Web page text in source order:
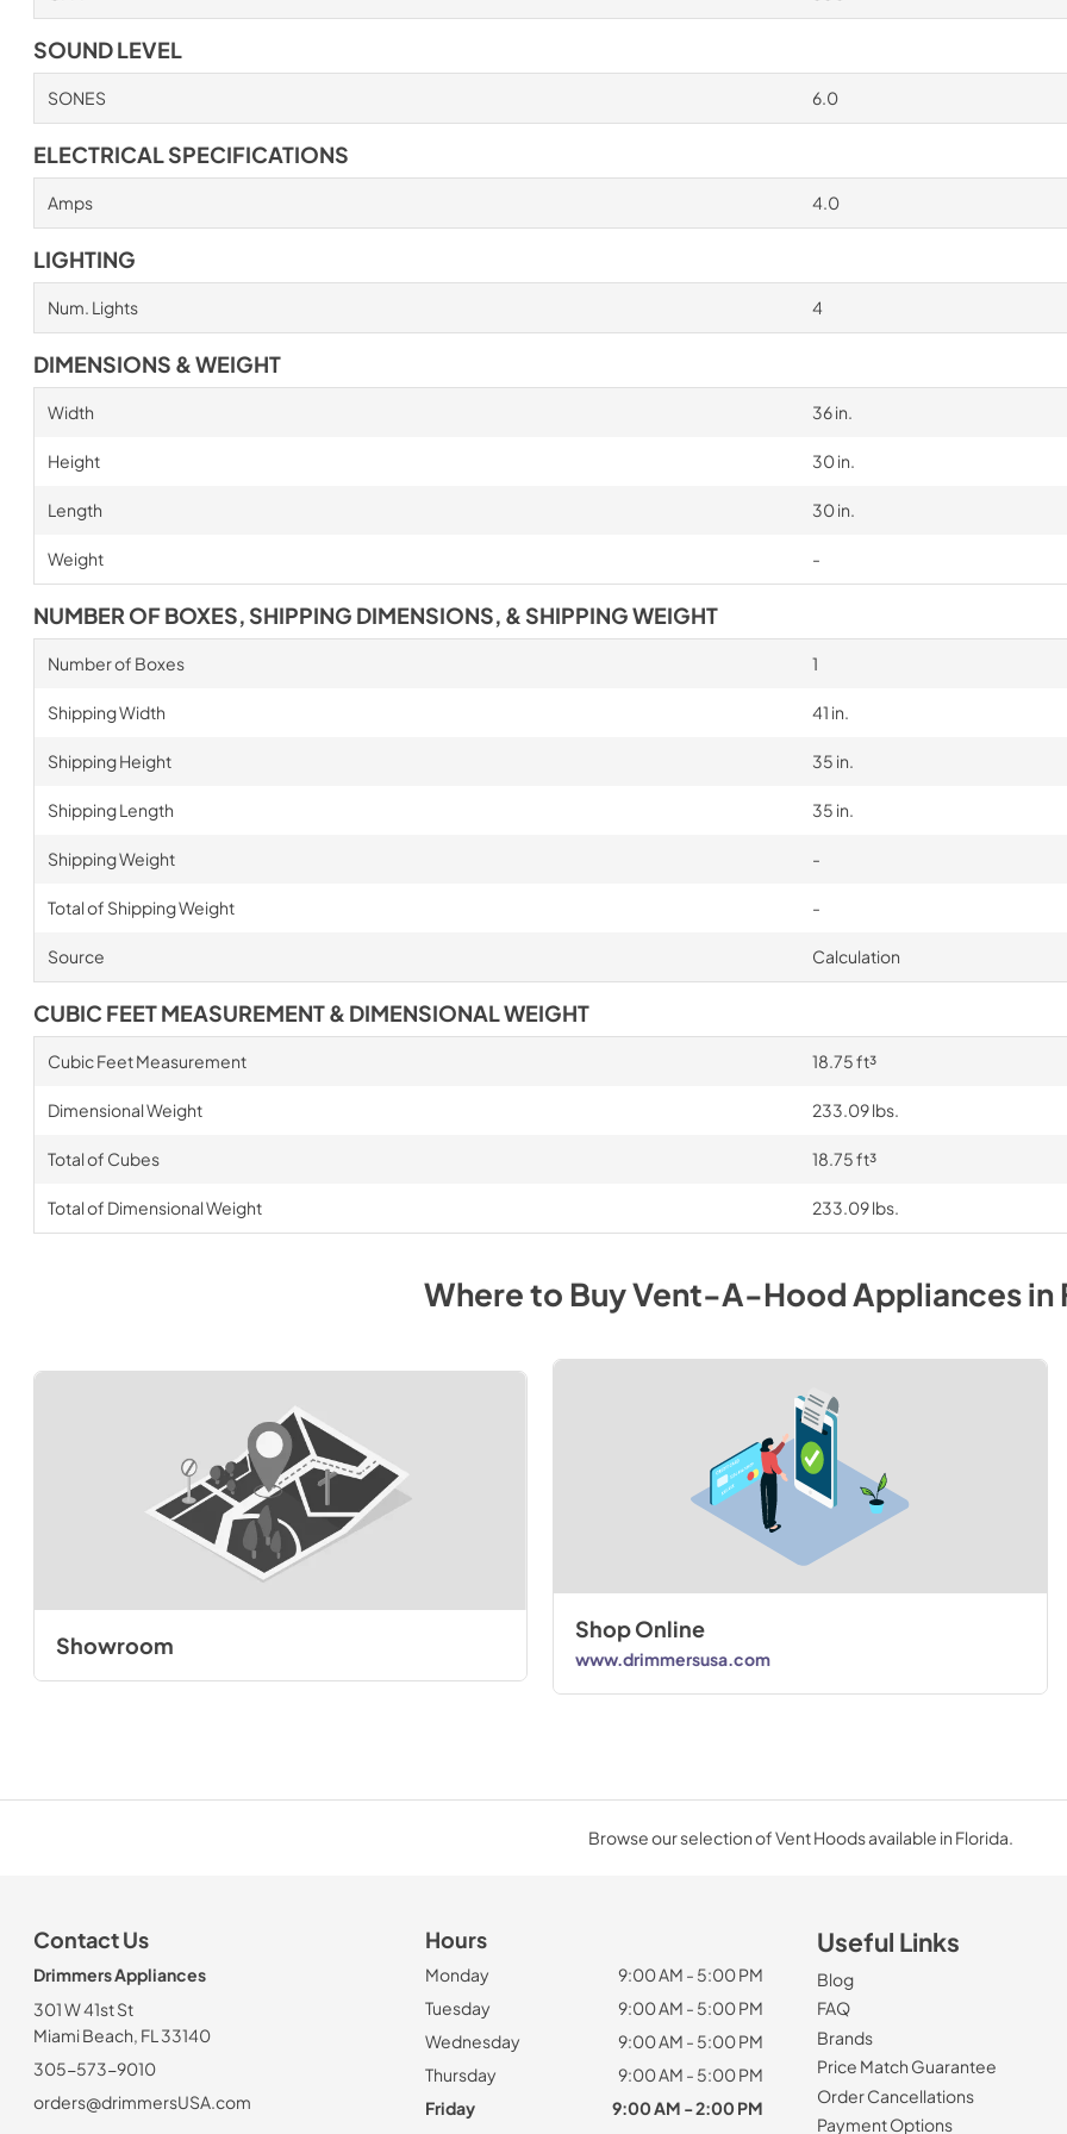
SOUND LEVEL
SONES 6.0
ELECTRICAL SPECIFICATIONS
Amps 4.0
LIGHTING
Num. Lights 4
DIMENSIONS & WEIGHT
Width 36 in.
Height 30 in.
Length 30 in.
Weight -
NUMBER OF BOXES, SHIPPING DIMENSIONS, & SHIPPING WEIGHT
Number of Boxes 1
Shipping Width 41 in.
Shipping Height 35 in.
Shipping Length 35 in.
Shipping Weight -
Total of Shipping Weight -
Source Calculation
CUBIC FEET MEASUREMENT & DIMENSIONAL WEIGHT
Cubic Feet Measurement 18.75 ft³
Dimensional Weight 233.09 lbs.
Total of Cubes 18.75 ft³
Total of Dimensional Weight 233.09 lbs.
Where to BuyVent-A-HoodAppliancesin
Showroom
Shop Online
www.drimmersusa.com
Browse our selection of Vent Hoods available in Florida.
Contact Us
Drimmers Appliances
301 W 41st St
Miami Beach, FL 33140
305-573-9010
orders@drimmersUSA.com
Hours
Monday
9:00 AM - 5:00 PM
Tuesday
9:00 AM - 5:00 PM
Wednesday
9:00 AM - 5:00 PM
Thursday
9:00 AM - 5:00 PM
Friday
9:00 AM - 2:00 PM
Useful Links
Blog
FAQ
Brands
Price Match Guarantee
Order Cancellations
Payment Options